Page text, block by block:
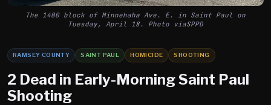
The 1400 block of Minnehaha Ave. E. in Saint Paul on
Tuesday, April 18. Photo viaSPPD
RAMSEY COUNTY SAINT PAUL HOMICIDE SHOOTING
2 Dead in Early-Morning Saint Paul
Shooting